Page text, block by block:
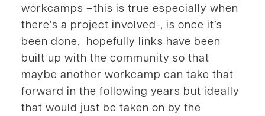
workcamps –this is true especially when
there’s a project involved-, is once it’s
been done, hopefully links have been
built up with the community so that
maybe another workcamp can take that
forward in the following years but ideally
that would just be taken on by the